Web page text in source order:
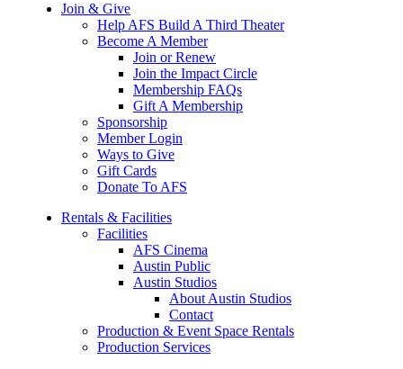
Join & Give
Help AFS Build A Third Theater
Become A Member
Join or Renew
Join the Impact Circle
Membership FAQs
Gift A Membership
Sponsorship
Member Login
Ways to Give
Gift Cards
Donate To AFS
Rentals & Facilities
Facilities
AFS Cinema
Austin Public
Austin Studios
About Austin Studios
Contact
Production & Event Space Rentals
Production Services